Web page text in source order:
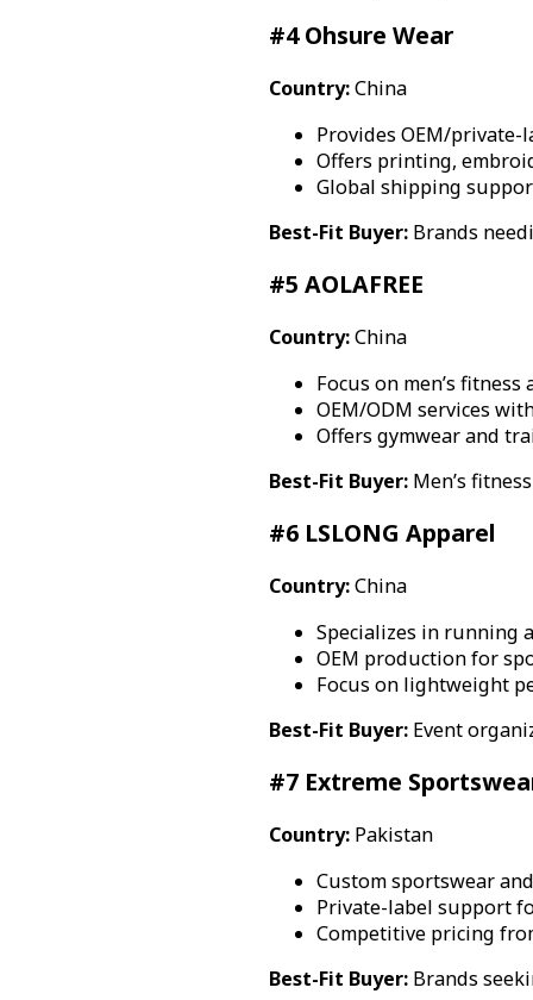
#4 Ohsure Wear
Country:China
Provides OEM/
Offers printing,
Global shipping
Best-Fit Buyer:Brands
#5 AOLAFREE
Country:China
Focus on men’s
OEM/ODM services
Offers gymwear and
Best-Fit Buyer:Men’s
#6 LSLONG Apparel
Country:China
Specializes in running
OEM production for
Focus on lightweight
Best-Fit Buyer:Event
#7 Extreme
Country:Pakistan
Custom sportswear
Private-label support
Competitive pricing
Best-Fit Buyer:Brands